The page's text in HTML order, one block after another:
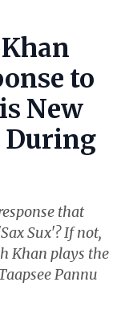
to
New
During
that
Sux'? If not,
Khan plays the
Pannu